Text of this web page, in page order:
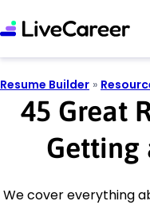
Resume Builder »
45 Great
Getting
We cover everything